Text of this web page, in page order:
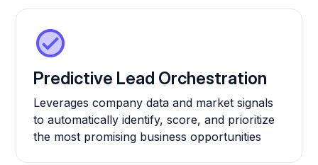
Predictive Lead Orchestration
Leverages company data and market signals
to automatically identify, score, and prioritize
the most promising business opportunities